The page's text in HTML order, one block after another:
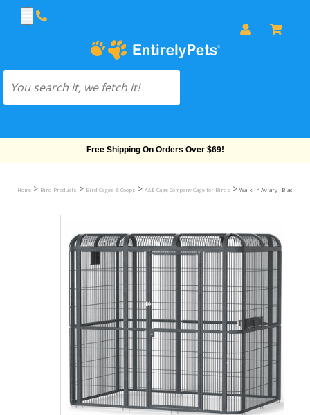
Free Shipping On Orders Over $69!
Home > Bird Products > Bird Cages & Coops > A&E Cage Company Cage for Birds > Walk In Aviary - Black (85" x